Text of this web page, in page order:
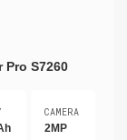
Pro S7260
CAMERA
2MP